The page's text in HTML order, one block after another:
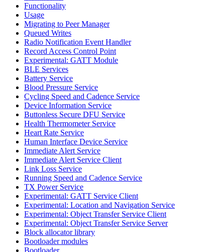
Functionality
Usage
Migrating to Peer Manager
Queued Writes
Radio Notification Event Handler
Record Access Control Point
Experimental: GATT Module
BLE Services
Battery Service
Blood Pressure Service
Cycling Speed and Cadence Service
Device Information Service
Buttonless Secure DFU Service
Health Thermometer Service
Heart Rate Service
Human Interface Device Service
Immediate Alert Service
Immediate Alert Service Client
Link Loss Service
Running Speed and Cadence Service
TX Power Service
Experimental: GATT Service Client
Experimental: Location and Navigation Service
Experimental: Object Transfer Service Client
Experimental: Object Transfer Service Server
Block allocator library
Bootloader modules
Bootloader